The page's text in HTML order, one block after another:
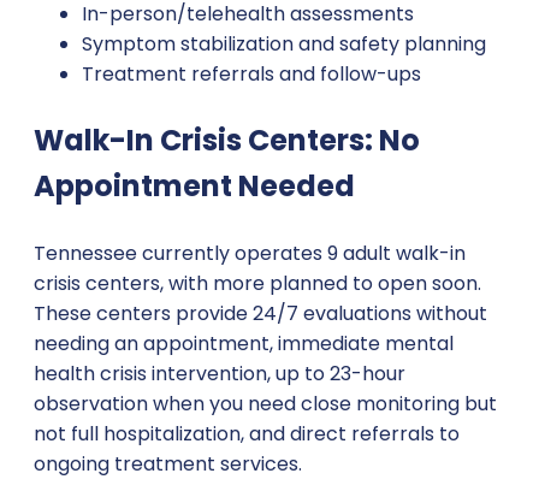
In-person/telehealth assessments
Symptom stabilization and safety planning
Treatment referrals and follow-ups
Walk-In Crisis Centers: No
Appointment Needed
Tennessee currently operates 9 adult walk-in
crisis centers, with more planned to open soon.
These centers provide 24/7 evaluations without
needing an appointment, immediate mental
health crisis intervention, up to 23-hour
observation when you need close monitoring but
not full hospitalization, and direct referrals to
ongoing treatment services.